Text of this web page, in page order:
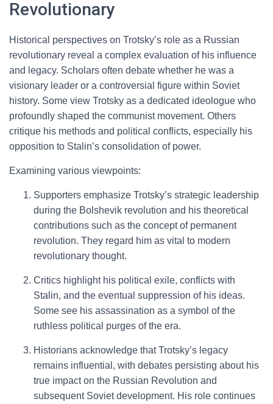
Revolutionary
Historical perspectives on Trotsky’s role as a Russian
revolutionary reveal a complex evaluation of his influence
and legacy. Scholars often debate whether he was a
visionary leader or a controversial figure within Soviet
history. Some view Trotsky as a dedicated ideologue who
profoundly shaped the communist movement. Others
critique his methods and political conflicts, especially his
opposition to Stalin’s consolidation of power.
Examining various viewpoints:
Supporters emphasize Trotsky’s strategic leadership
during the Bolshevik revolution and his theoretical
contributions such as the concept of permanent
revolution. They regard him as vital to modern
revolutionary thought.
Critics highlight his political exile, conflicts with
Stalin, and the eventual suppression of his ideas.
Some see his assassination as a symbol of the
ruthless political purges of the era.
Historians acknowledge that Trotsky’s legacy
remains influential, with debates persisting about his
true impact on the Russian Revolution and
subsequent Soviet development. His role continues